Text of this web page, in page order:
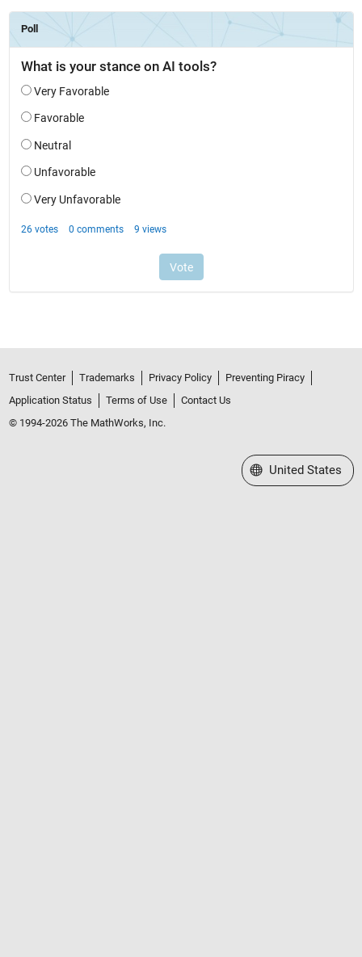
Trust Center Trademarks Privacy Policy
Preventing Piracy
Application Status
Terms of Use
Contact Us
© 1994-2026 The MathWorks, Inc.
Select a Web Site
United States